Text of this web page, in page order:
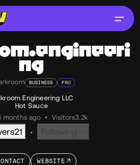
ng
BUSINESS PRO
Engineering LLC
Hot Sauce
months ago • Visitors3.2k
21 •
WEBSITE